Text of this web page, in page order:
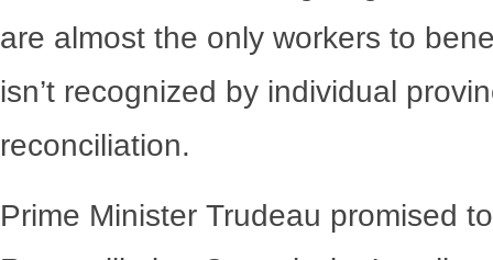
are almost the only workers to
isn’t recognized by individual
reconciliation.
Prime Minister Trudeau promised